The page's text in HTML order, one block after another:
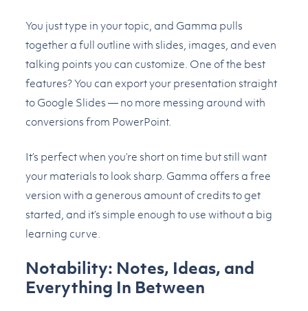
You just type in your topic, and Gamma pulls
together a full outline with slides, images, and even
talking points you can customize. One of the best
features? You can export your presentation straight
to Google Slides — no more messing around with
conversions from PowerPoint.
It’s perfect when you’re short on time but still want
your materials to look sharp. Gamma offers a free
version with a generous amount of credits to get
started, and it’s simple enough to use without a big
learning curve.
Notability: Notes, Ideas, and
Everything In Between